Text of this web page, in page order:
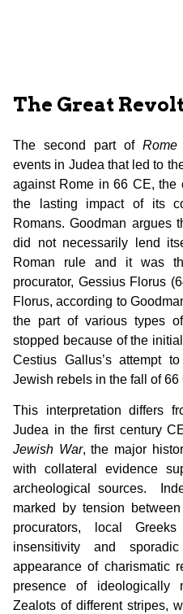
The Great
The second part of Rome
events in Judea that led to
against Rome in 66 CE, the
the lasting impact of its
Romans. Goodman argues
did not necessarily lend
Roman rule and it was
procurator, Gessius Florus
Florus, according to
the part of various types
stopped because of the
Cestius Gallus’s attempt
Jewish rebels in the fall of 66
This interpretation differs
Judea in the first century
Jewish War, the major
with collateral evidence
archeological sources.
marked by tension
procurators, local
insensitivity and
appearance of charismatic
presence of ideologically
Zealots of different stripes,